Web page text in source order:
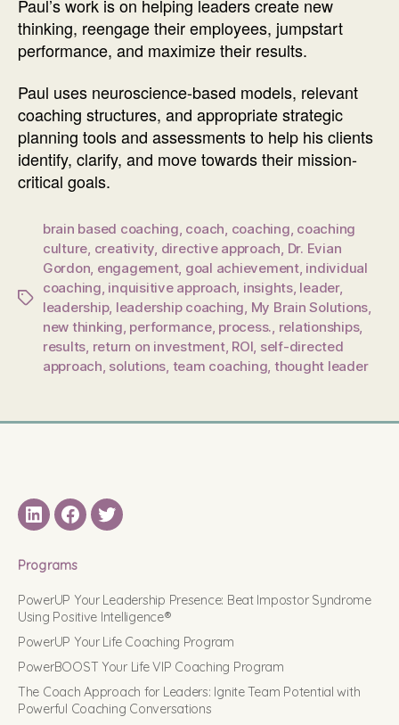
Paul’s work is on helping leaders create new
thinking, reengage their employees, jumpstart
performance, and maximize their results.
Paul uses neuroscience-based models, relevant
coaching structures, and appropriate strategic
planning tools and assessments to help his clients
identify, clarify, and move towards their mission-
critical goals.
Tags
brain based coaching, coach, coaching, coaching
culture, creativity, directive approach, Dr. Evian
Gordon, engagement, goal achievement, individual
coaching, inquisitive approach, insights, leader,
leadership, leadership coaching, My Brain Solutions,
new thinking, performance, process., relationships,
results, return on investment, ROI, self-directed
approach, solutions, team coaching, thought leader
LinkedINFacebook
Twitter
Programs
PowerUP Your Leadership Presence: Beat Impostor Syndrome
Using Positive Intelligence®
PowerUP Your Life Coaching Program
PowerBOOST Your Life VIP Coaching Program
The Coach Approach for Leaders: Ignite Team Potential with
Powerful Coaching Conversations